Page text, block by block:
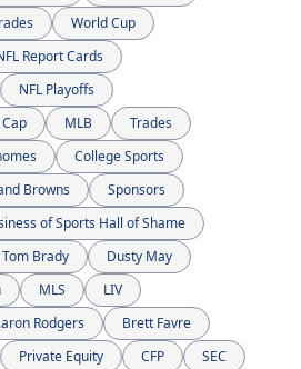
World Cup
Report Cards
NFL Playoffs
MLB
Trades
College Sports
Browns
Sponsors
of Sports Hall of Shame
Tom Brady
Dusty May
MLS
LIV
Rodgers
Brett Favre
Private Equity CFP
SEC